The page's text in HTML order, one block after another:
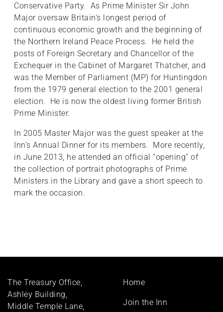
Conservative Party. As Prime Minister Sir John
Major oversaw Britain's longest period of
continuous economic growth and the beginning of
the Northern Ireland Peace Process. He held the
posts of Foreign Secretary and Chancellor of the
Exchequer in the Cabinet of Margaret Thatcher, and
was the Member of Parliament (MP) for Huntingdon
from the 1979 general election to the 2001 general
election. He is now the oldest living former British
Prime Minister.
In 2005 Master Major was the guest speaker at the
Inn’s Annual Dinner for its members. More recently,
in June 2013, he attended an official “opening” of
the collection of portrait photographs of Prime
Ministers in the Library and gave a short speech to
mark the occasion.
The Treasury Office,
Ashley Building,
Middle Temple Lane,
Footer
Home
Join the Inn